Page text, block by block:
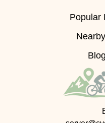
Popular